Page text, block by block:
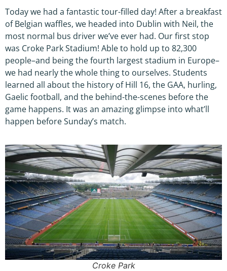
Today we had a fantastic tour-filled day! After a breakfast
of Belgian waffles, we headed into Dublin with Neil, the
most normal bus driver we’ve ever had. Our first stop
was Croke Park Stadium! Able to hold up to 82,300
people–and being the fourth largest stadium in Europe–
we had nearly the whole thing to ourselves. Students
learned all about the history of Hill 16, the GAA, hurling,
Gaelic football, and the behind-the-scenes before the
game happens. It was an amazing glimpse into what’ll
happen before Sunday’s match.
Croke Park